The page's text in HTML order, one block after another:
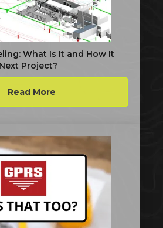
What Is It and How It
Project?
Read More